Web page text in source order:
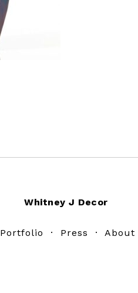
Whitney J Decor
Portfolio · Press · About